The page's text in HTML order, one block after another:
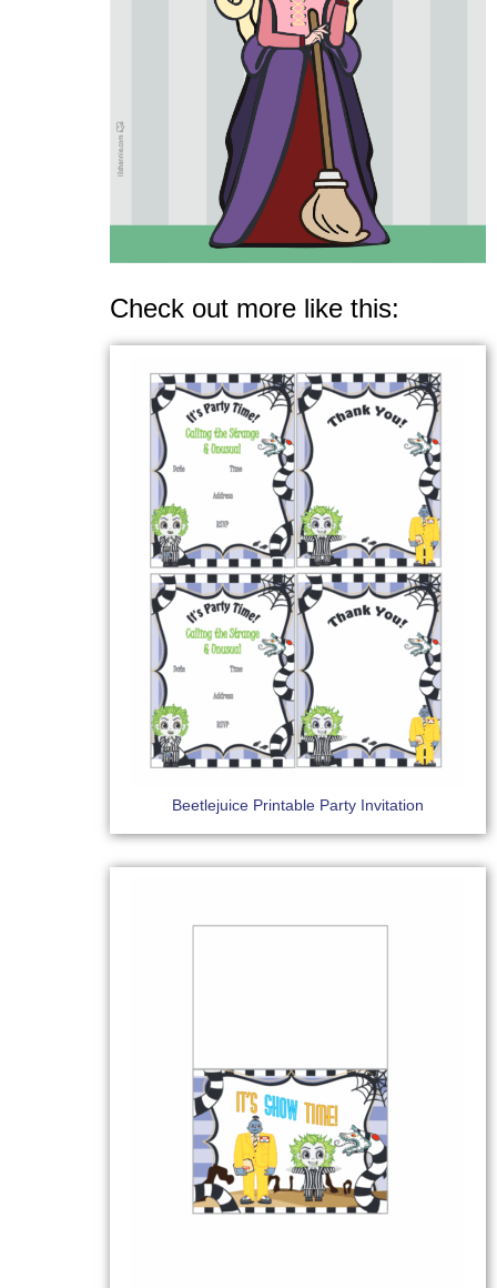
Check out more like this:
Beetlejuice Printable Party Invitation